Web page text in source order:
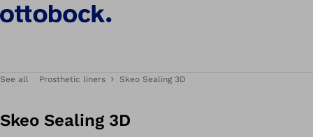
See all Prosthetic liners Skeo Sealing 3D
Skeo Sealing 3D